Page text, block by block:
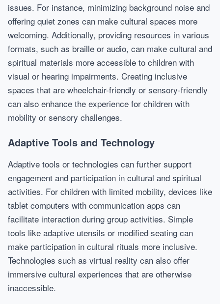
issues. For instance, minimizing background noise and
offering quiet zones can make cultural spaces more
welcoming. Additionally, providing resources in various
formats, such as braille or audio, can make cultural and
spiritual materials more accessible to children with
visual or hearing impairments. Creating inclusive
spaces that are wheelchair-friendly or sensory-friendly
can also enhance the experience for children with
mobility or sensory challenges.
Adaptive Tools and Technology
Adaptive tools or technologies can further support
engagement and participation in cultural and spiritual
activities. For children with limited mobility, devices like
tablet computers with communication apps can
facilitate interaction during group activities. Simple
tools like adaptive utensils or modified seating can
make participation in cultural rituals more inclusive.
Technologies such as virtual reality can also offer
immersive cultural experiences that are otherwise
inaccessible.